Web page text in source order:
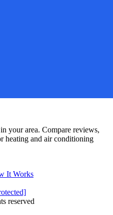
your area. Compare reviews,
heating and air conditioning
It Works
reserved